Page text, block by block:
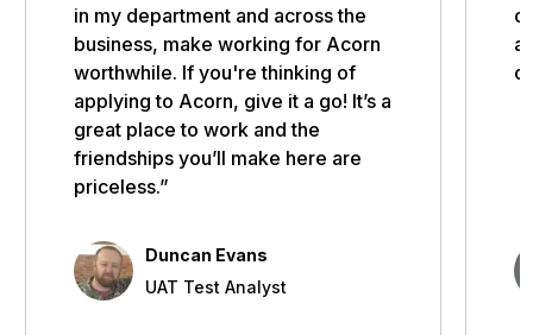
in my department and across the
business, make working for Acorn
worthwhile. If you're thinking of
applying to Acorn, give it a go! It’s a
great place to work and the
friendships you’ll make here are
priceless.”
Duncan Evans
UAT Test Analyst